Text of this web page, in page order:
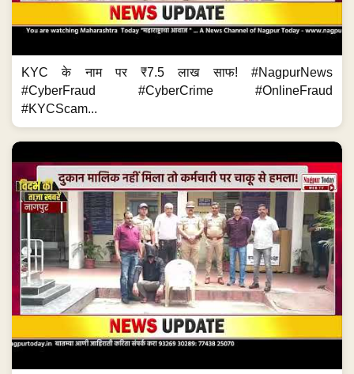
KYC के नाम पर ₹7.5 लाख साफ! #NagpurNews
#CyberFraud #CyberCrime #OnlineFraud
#KYCScam...